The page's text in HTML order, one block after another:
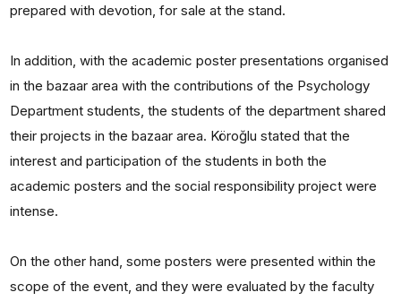
prepared with devotion, for sale at the stand.
In addition, with the academic poster presentations organised
in the bazaar area with the contributions of the Psychology
Department students, the students of the department shared
their projects in the bazaar area. Köroğlu stated that the
interest and participation of the students in both the
academic posters and the social responsibility project were
intense.
On the other hand, some posters were presented within the
scope of the event, and they were evaluated by the faculty